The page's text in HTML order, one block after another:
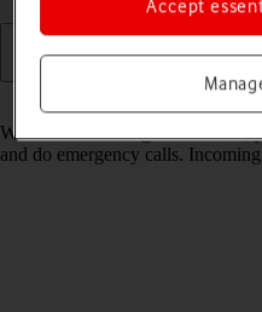
When fixed dialling is turned on,
and do emergency calls.
Accept